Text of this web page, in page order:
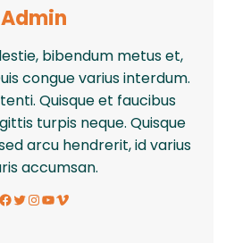
Admin
bibendum metus et,
congue varius interdum.
Quisque et faucibus
turpis neque. Quisque
arcu hendrerit, id varius
accumsan.
Facebook Twitter InstagramYouTube Vimeo